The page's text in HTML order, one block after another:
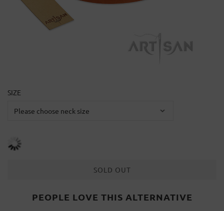
SIZE
SOLD OUT
PEOPLE LOVE THIS ALTERNATIVE